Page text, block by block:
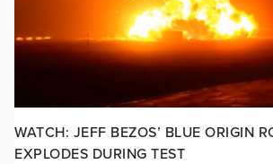
WATCH: JEFF BEZOS’ BLUE ORIGIN
EXPLODES DURING TEST